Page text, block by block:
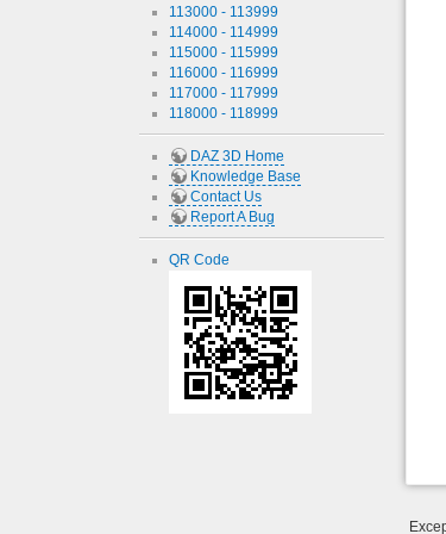
113000 - 113999
114000 - 114999
115000 - 115999
116000 - 116999
117000 - 117999
118000 - 118999
DAZ 3D Home
Knowledge Base
Contact Us
Report A Bug
QR Code